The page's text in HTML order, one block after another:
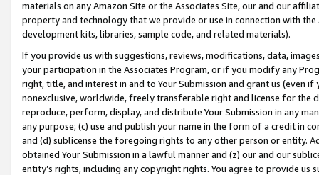
materials on any Amazon Site or the Associates Site, our and our
property and technology that we provide or use in connection with
development kits, libraries, sample code, and related materials).
If you provide us with suggestions, reviews, modifications, data,
your participation in the Associates Program, or if you modify any
right, title, and interest in and to Your Submission and grant us (even
nonexclusive, worldwide, freely transferable right and license for
reproduce, perform, display, and distribute Your Submission in any
any purpose; (c) use and publish your name in the form of a credit in
and (d) sublicense the foregoing rights to any other person or entity.
obtained Your Submission in a lawful manner and (z) our and our
entity’s rights, including any copyright rights. You agree to provide us